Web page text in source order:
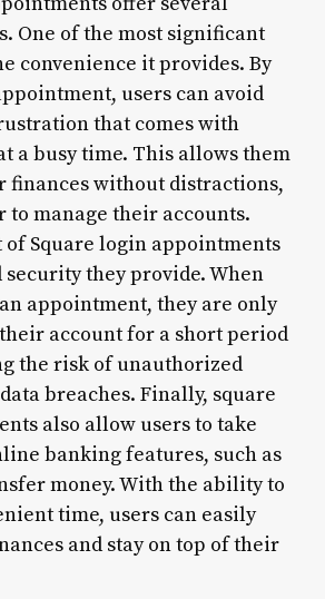
One of the most significant
convenience it provides. By
users can avoid
that comes with
a busy time. This allows them
finances without distractions,
to manage their accounts.
Square login appointments
security they provide. When
appointment, they are only
account for a short period
the risk of unauthorized
breaches. Finally, square
also allow users to take
banking features, such as
money. With the ability to
time, users can easily
and stay on top of their